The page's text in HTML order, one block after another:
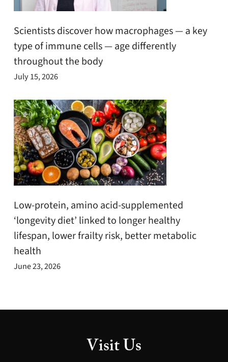
Scientists discover how macrophages — a key
type of immune cells — age differently
throughout the body
July 15, 2026
Low-protein, amino acid-supplemented
‘longevity diet’ linked to longer healthy
lifespan, lower frailty risk, better metabolic
health
June 23, 2026
Visit Us